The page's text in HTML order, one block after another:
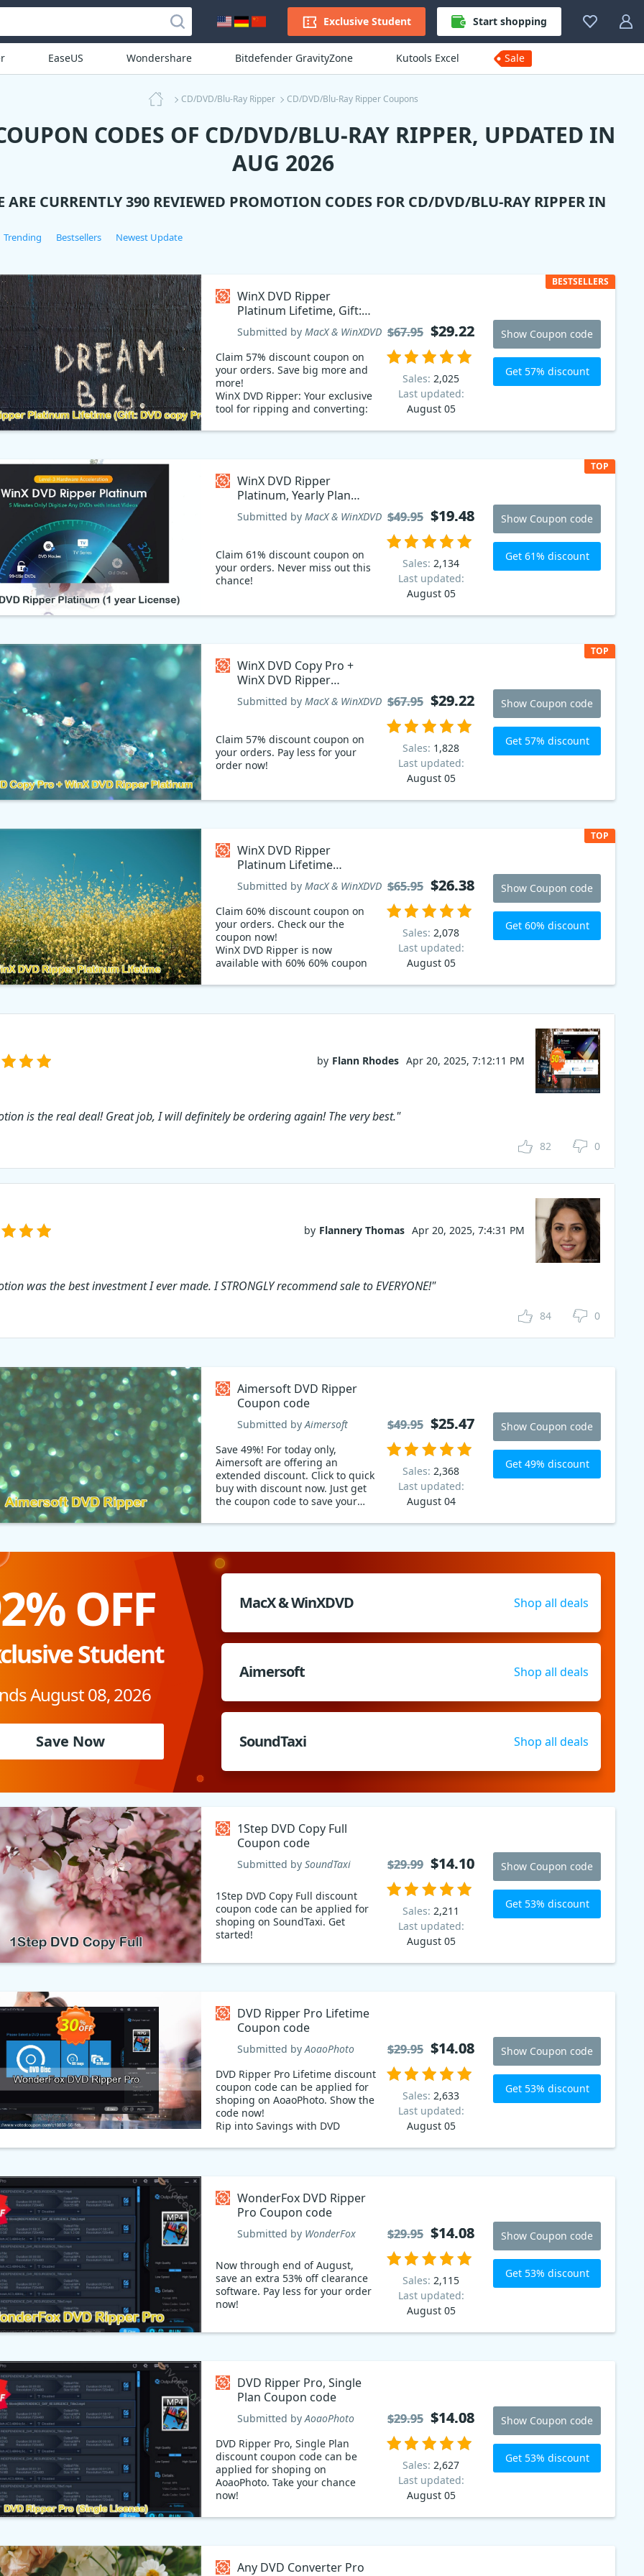
Exclusive Student Start shopping
EaseUS Wondershare Bitdefender GravityZone Kutools Excel Sale
CD/DVD/Blu-Ray Ripper CD/DVD/Blu-Ray Ripper Coupons
CODES OF CD/DVD/BLU-RAY RIPPER, UPDATED IN
AUG 2026
ARE CURRENTLY 390 REVIEWED PROMOTION CODES FOR CD/DVD/BLU-RAY RIPPERIN
Trending Bestsellers Newest Update
WinX DVD Ripper
Platinum Lifetime, Gift:
DVD copy Pro Coupon
code
Submitted by MacX & WinXDVD
Claim 57% discount coupon on
your orders. Save big more and
more!
WinX DVD Ripper: Your exclusive
tool for ripping and converting:
Blu-Rays and CDs? Use WinX DVD
formats quickly. Add WinX DVD
Ripper to your existing collection
with a 57% offering sales coupon
code.
BESTSELLERS
Sales: 2,025
Last updated:
August 05
$67.95 $29.22
$67.95 $29.22 Show Coupon code
Get 57% discount
WinX DVD Ripper
Platinum, Yearly Plan
Coupon code
Submitted by MacX & WinXDVD
Claim 61% discount coupon on
your orders. Never miss out this
chance!
TOP
Sales: 2,134
Last updated:
August 05
$49.95 $19.48
$49.95 $19.48 Show Coupon code
Get 61% discount
WinX DVD Copy Pro +
WinX DVD Ripper
Platinum Coupon code
Submitted by MacX & WinXDVD
Claim 57% discount coupon on
your orders. Pay less for your
order now!
TOP
Sales: 1,828
Last updated:
August 05
$67.95 $29.22
$67.95 $29.22 Show Coupon code
Get 57% discount
WinX DVD Ripper
Platinum Lifetime
Coupon code
Submitted by MacX & WinXDVD
Claim 60% discount coupon on
your orders. Check our the
coupon now!
WinX DVD Ripper is now
available with 60% 60% coupon
movies on your iPad, TV, or
makes it easy to convert your
TOP
Sales: 2,078
Last updated:
August 05
$65.95 $26.38
$65.95 $26.38 Show Coupon code
Get 60% discount
by Flann Rhodes Apr 20, 2025, 7:12:11 PM
is the real deal! Great job, I will definitely be ordering again! The very best."
82 0
by Flannery Thomas Apr 20, 2025, 7:4:31 PM
was the best investment I ever made. I STRONGLY recommend sale to EVERYONE!"
84 0
Aimersoft DVD Ripper
Coupon code
Submitted byAimersoft
Save 49%! For today only,
Aimersoft are offering an
extended discount. Click to quick
buy with discount now. Just get
the coupon code to save your
Hurry!
Sales: 2,368
Last updated:
August 04
$49.95 $25.47
$49.95 $25.47 Show Coupon code
Get 49% discount
OFF
Student
August 08, 2026
Save Now
MacX & WinXDVD Shop all deals
Aimersoft Shop all deals
SoundTaxi Shop all deals
1Step DVD Copy Full
Coupon code
Submitted by SoundTaxi
1Step DVD Copy Full discount
coupon code can be applied for
shoping on SoundTaxi. Get
started!
Sales: 2,211
Last updated:
August 05
$29.99 $14.10
$29.99 $14.10 Show Coupon code
Get 53% discount
DVD Ripper Pro Lifetime
Coupon code
Submitted byAoaoPhoto
DVD Ripper Pro Lifetime discount
coupon code can be applied for
shoping on AoaoPhoto. Show the
code now!
Rip into Savings with DVD
with DVD Ripper! Now available
ripping your favorite movies and
TV shows to your device in a
flash. Use coupon code for 53%
discount your purchase! Get
ready to get ripping with DVD
Sales: 2,633
Last updated:
August 05
$29.95 $14.08
$29.95 $14.08 Show Coupon code
Get 53% discount
WonderFox DVD Ripper
Pro Coupon code
Submitted by WonderFox
Now through end of August,
save an extra 53% off clearance
software. Pay less for your order
now!
Sales: 2,115
Last updated:
August 05
$29.95 $14.08
$29.95 $14.08 Show Coupon code
Get 53% discount
DVD Ripper Pro, Single
Plan Coupon code
Submitted byAoaoPhoto
DVD Ripper Pro, Single Plan
discount coupon code can be
applied for shoping on
AoaoPhoto. Take your chance
now!
Sales: 2,627
Last updated:
August 05
$29.95 $14.08
$29.95 $14.08 Show Coupon code
Get 53% discount
Any DVD Converter Pro